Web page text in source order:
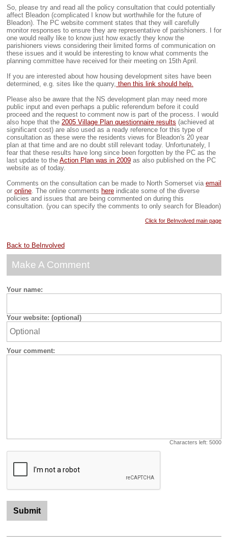
So, please try and read all the policy consultation that could potentially
affect Bleadon (complicated I know but worthwhile for the future of
Bleadon). The PC website comment states that they will carefully
monitor responses to ensure they are representative of parishioners. I for
one would really like to know just how exactly they know the
parishioners views considering their limited forms of communication on
these issues and it would be interesting to know what comments the
planning committee have received for their meeting on 15th April.
If you are interested about how housing development sites have been
determined, e.g. sites like the quarry, then this link should help.
Please also be aware that the NS development plan may need more
public input and even perhaps a public referendum before it could
proceed and the request to comment now is part of the process. I would
also hope that the 2005 Village Plan questionnaire results (achieved at
significant cost) are also used as a ready reference for this type of
consultation as these were the residents views for Bleadon's 20 year
plan at that time and are no doubt still relevant today. Unfortunately, I
fear that these results have long since been forgotten by the PC as the
last update to the Action Plan was in 2009 as also published on the PC
website as of today.
Comments on the consultation can be made to North Somerset via email
or online. The online comments here indicate some of the diverse
policies and issues that are being commented on during this
consultation. (you can specify the comments to only search for Bleadon)
Click for BeInvolved main page
Back to BeInvolved
Make A Comment
Your name:
Your website: (optional)
Your comment:
Characters left: 5000